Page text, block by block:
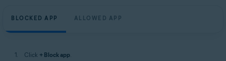
BLOCKED APP ALLOWED APP
Click + Block app